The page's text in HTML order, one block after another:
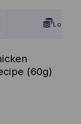
Lowest
(60g)